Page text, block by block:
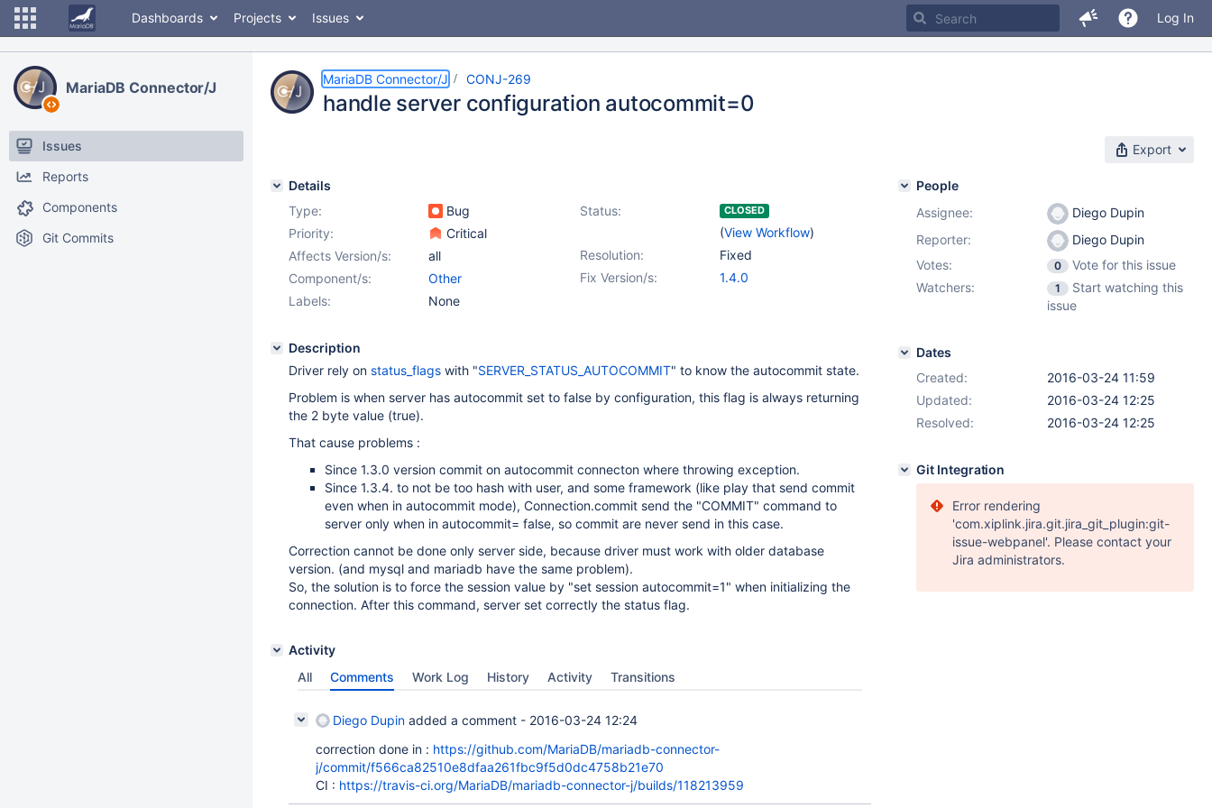
Dashboards Projects Issues Log In
MariaDB Connector/J
Issues
Reports
Components
Git Commits
MariaDB Connector/J CONJ-269
handle server configuration autocommit=0
Export
Details
Type:
Bug Status: CLOSED
(View Workflow)
Priority:
Critical
Resolution:
Fixed
Affects Version/s:
all
Fix Version/s:
1.4.0
Component/s:
Other
Labels:
None
Description
Driver rely on status_flags with "SERVER_STATUS_AUTOCOMMIT" to know the autocommit state.
Problem is when server has autocommit set to false by configuration, this flag is always returning
the 2 byte value (true).
That cause problems :
Since 1.3.0 version commit on autocommit connecton where throwing exception.
Since 1.3.4. to not be too hash with user, and some framework (like play that send commit
even when in autocommit mode), Connection.commit send the "COMMIT" command to
server only when in autocommit= false, so commit are never send in this case.
Correction cannot be done only server side, because driver must work with older database
version. (and mysql and mariadb have the same problem).
So, the solution is to force the session value by "set session autocommit=1" when initializing the
connection. After this command, server set correctly the status flag.
Activity
All
Comments Work Log History Activity Transitions
Diego Dupin added a comment - 2016-03-24 12:24
correction done in : https://github.com/MariaDB/mariadb-connector-
j/commit/f566ca82510e8dfaa261fbc9f5d0dc4758b21e70
CI : https://travis-ci.org/MariaDB/mariadb-connector-j/builds/118213959
People
Assignee:
Diego Dupin
Reporter:
Diego Dupin
Votes:
0
Vote for this issue
Watchers:
1
Start watching this
issue
Dates
Created:
2016-03-24 11:59
Updated:
2016-03-24 12:25
Resolved:
2016-03-24 12:25
Git Integration
Error rendering
'com.xiplink.jira.git.jira_git_plugin:git-
issue-webpanel'. Please contact your
Jira administrators.